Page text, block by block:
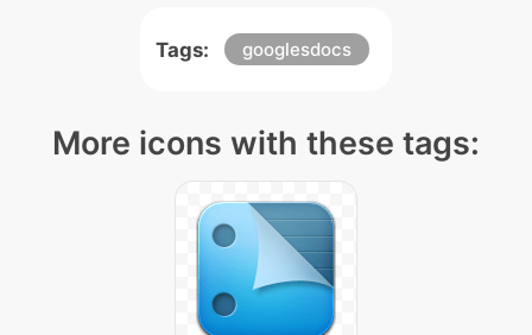
Tags: googlesdocs
More icons with these tags: